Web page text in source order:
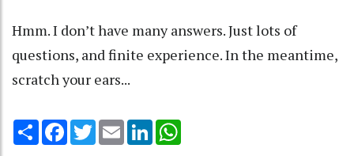
Hmm. I don’t have many answers. Just lots of
questions, and finite experience. In the meantime,
scratch your ears...
Share Facebook
TwitterEmail LinkedIn